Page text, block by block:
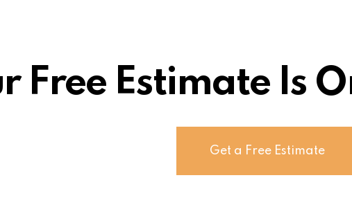
Free Estimate Is
Get a Free Estimate